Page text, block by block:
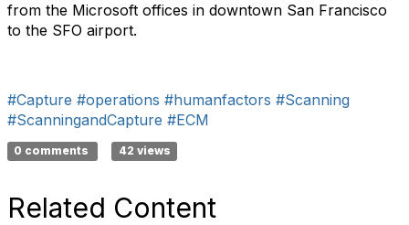
from the Microsoft offices in downtown San Francisco
to the SFO airport.
#Capture #operations #humanfactors #Scanning
#ScanningandCapture #ECM
0 comments 42 views
Related Content